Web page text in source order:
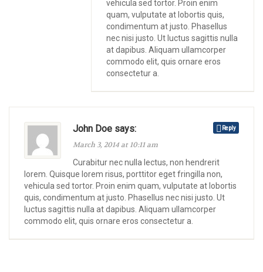
vehicula sed tortor. Proin enim
quam, vulputate at lobortis quis,
condimentum at justo. Phasellus
nec nisi justo. Ut luctus sagittis nulla
at dapibus. Aliquam ullamcorper
commodo elit, quis ornare eros
consectetur a.
Reply
John Doe says:
March 3, 2014 at 10:11 am
Curabitur nec nulla lectus, non hendrerit
lorem. Quisque lorem risus, porttitor eget fringilla non,
vehicula sed tortor. Proin enim quam, vulputate at lobortis
quis, condimentum at justo. Phasellus nec nisi justo. Ut
luctus sagittis nulla at dapibus. Aliquam ullamcorper
commodo elit, quis ornare eros consectetur a.